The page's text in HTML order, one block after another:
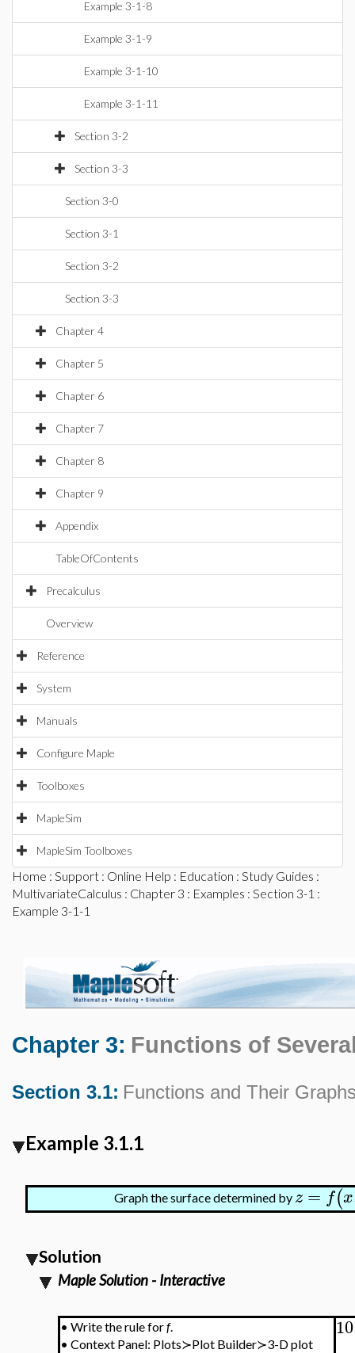
Example 3-1-8
Example 3-1-9
Example 3-1-10
Example 3-1-11
Section 3-2
Section 3-3
Section 3-0
Section 3-1
Section 3-2
Section 3-3
Chapter 4
Chapter 5
Chapter 6
Chapter 7
Chapter 8
Chapter 9
Appendix
TableOfContents
Precalculus
Overview
Reference
System
Manuals
Configure Maple
Toolboxes
MapleSim
MapleSim Toolboxes
Home : Support : Online Help : Education : Study Guides :
MultivariateCalculus : Chapter 3 : Examples : Section 3-1 :
Example 3-1-1
Chapter 3: Functions of
Section 3.1: Functions and Their
Example 3.1.1
Graph the surface determined by z = f(x
Solution
Maple Solution - Interactive
• Write the rule forf.
• Context Panel: Plots≻Plot Builder≻3-D plot
10